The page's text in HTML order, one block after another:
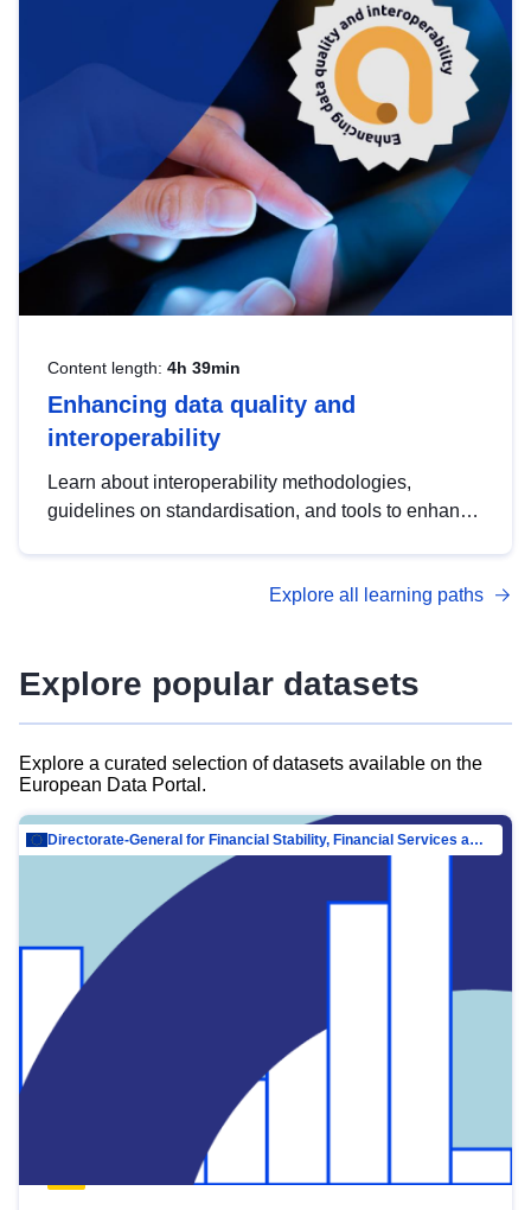
strategic use of data in line with EU regulations.
Content length: 4h 39min
Enhancing data quality and
interoperability
Learn about interoperability methodologies,
guidelines on standardisation, and tools to enhance
advanced metadata management with DCAT-AP.
Explore all learning paths
Explore popular datasets
Explore a curated selection of datasets available on the
European Data Portal.
Directorate-General for Financial Stability, Financial Services and Capital Mar…